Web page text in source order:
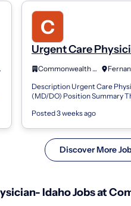
ID
Urgent Care
Idaho
Commonwealth Medical Services
Description Urgent Care
(MD/DO) Position Summary
quality medical care to patients
Posted 3 weeks ago
Discover More
Idaho Jobs at